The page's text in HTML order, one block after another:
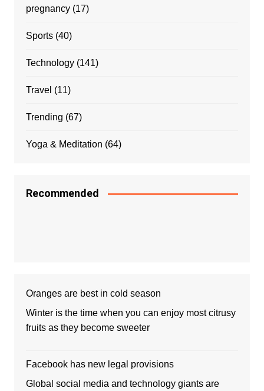
pregnancy(17)
Sports(40)
Technology(141)
Travel (11)
Trending (67)
Yoga & Meditation (64)
Recommended
Oranges are best in cold season
Winter is the time when you can enjoy most citrusy
fruits as they become sweeter
Facebook has new legal provisions
Global social media and technology giants are